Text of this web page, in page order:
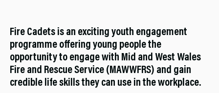
Fire Cadets is an exciting youth engagement
programme offering young people the
opportunity to engage with Mid and West Wales
Fire and Rescue Service (MAWWFRS) and gain
credible life skills they can use in the workplace.